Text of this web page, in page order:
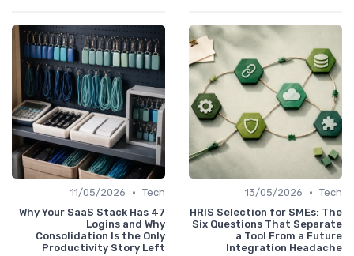
Tech
•
13/05/2026
HRIS Selection for SMEs: The
Six Questions That Separate
a Tool From a Future
Integration Headache
Tech
•
11/05/2026
Why Your SaaS Stack Has 47
Logins and Why
Consolidation Is the Only
Productivity Story Left